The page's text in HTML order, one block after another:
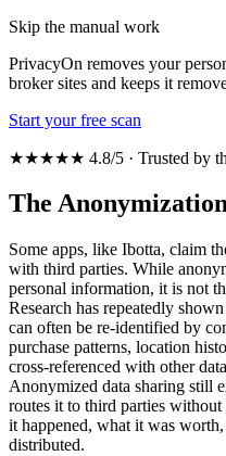
Skip the manual work
PrivacyOn removes your
broker sites and keeps it
Start your free scan
★★★★★ 4.8/5 · Trusted by
The
Some apps, like Ibotta, claim
with third parties. While
personal information, it is not
Research has repeatedly
can often be re-identified by
purchase patterns, location
cross-referenced with other
Anonymized data sharing still
routes it to third parties
it happened, what it was
distributed.